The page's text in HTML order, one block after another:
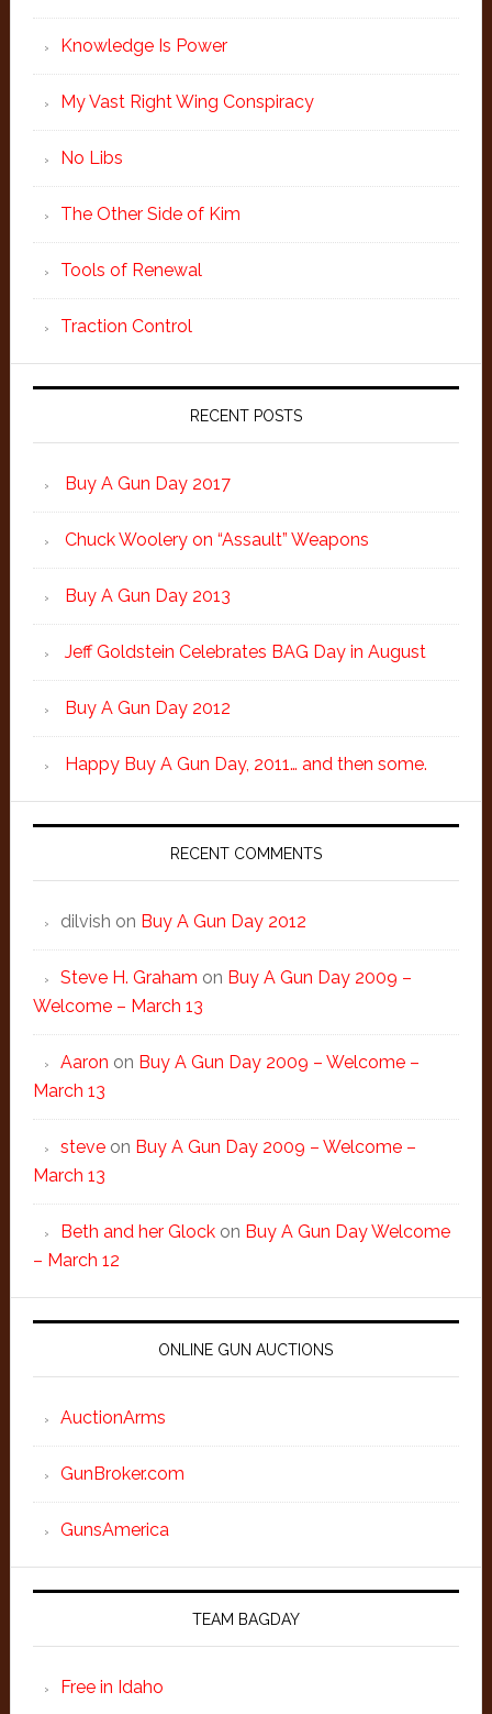
Knowledge Is Power
My Vast Right Wing Conspiracy
No Libs
The Other Side of Kim
Tools of Renewal
Traction Control
RECENT POSTS
Buy A Gun Day 2017
Chuck Woolery on “Assault” Weapons
Buy A Gun Day 2013
Jeff Goldstein Celebrates BAG Day in August
Buy A Gun Day 2012
Happy Buy A Gun Day, 2011… and then some.
RECENT COMMENTS
dilvish on Buy A Gun Day 2012
Steve H. Graham on Buy A Gun Day 2009 –
Welcome – March 13
Aaron on Buy A Gun Day 2009 – Welcome –
March 13
steveon Buy A Gun Day 2009 – Welcome –
March 13
Beth and her Glockon Buy A Gun Day Welcome
– March 12
ONLINE GUN AUCTIONS
AuctionArms
GunBroker.com
GunsAmerica
TEAM BAGDAY
Free in Idaho